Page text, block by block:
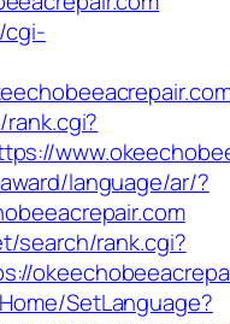
cgi-
language/ar/?
search/rank.cgi?
SetLanguage?